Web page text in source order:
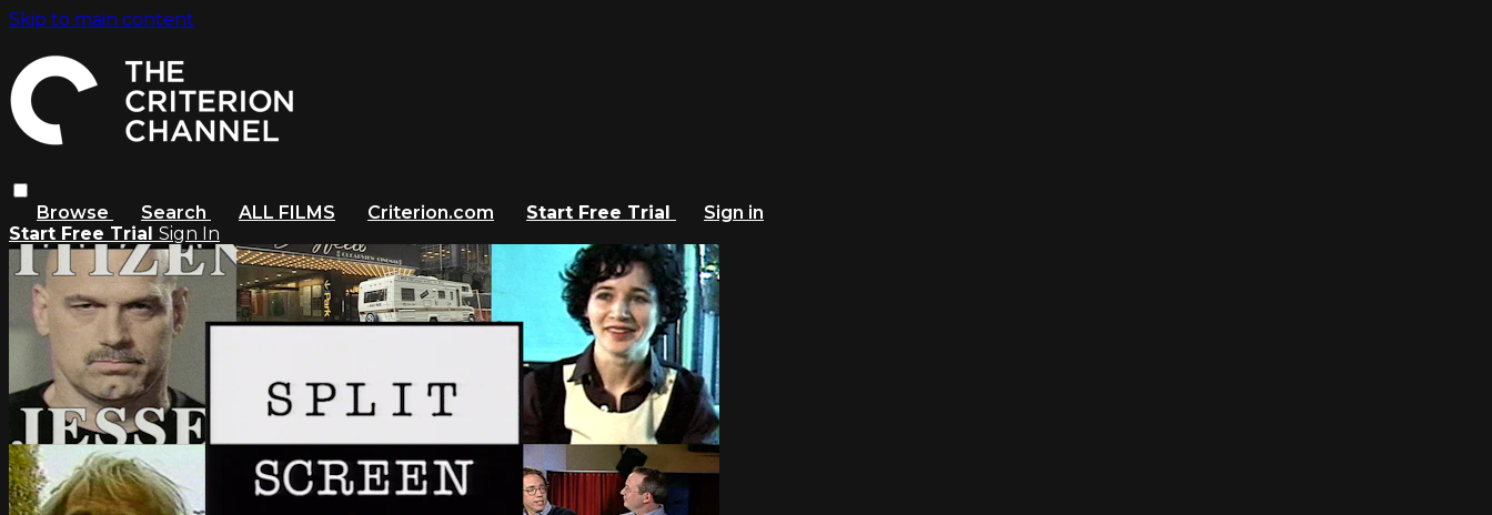
Skip to main content
Browse Search ALL FILMS Criterion.com Start Free Trial
Sign in
Start Free Trial Sign In